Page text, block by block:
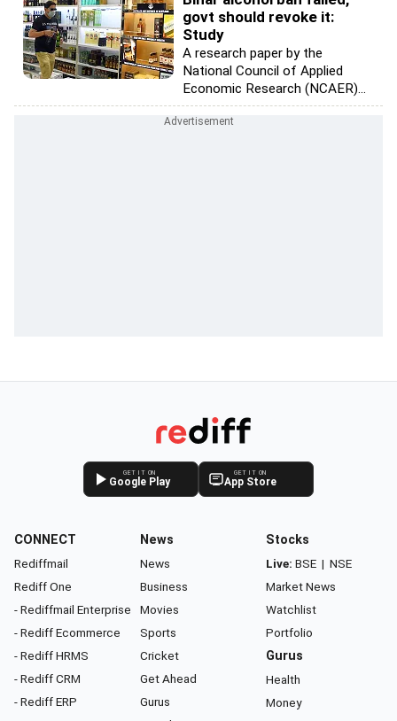
govt should revoke it:
Study
A research paper by the
National Council of Applied
Economic Research (NCAER)...
GET IT ON
Google Play
GET IT ON
App Store
CONNECT
Rediffmail
Rediff One
- Rediffmail Enterprise
- Rediff Ecommerce
- Rediff HRMS
- Rediff CRM
- Rediff ERP
News
News
Business
Movies
Sports
Cricket
Get Ahead
Gurus
Stocks
Live: BSE | NSE
Market News
Watchlist
Portfolio
Gurus
Health
Money